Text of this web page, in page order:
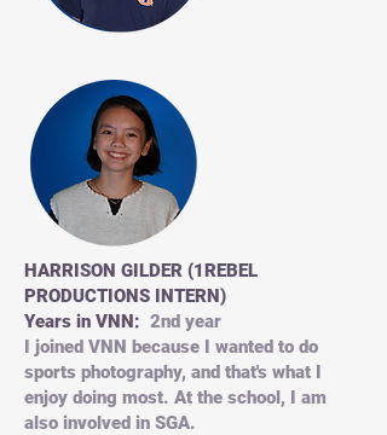
HARRISON GILDER (1REBEL
PRODUCTIONS INTERN)
Years in VNN: 2nd year
I joined VNN because I wanted to do
sports photography, and that's what I
enjoy doing most. At the school, I am
also involved in SGA.